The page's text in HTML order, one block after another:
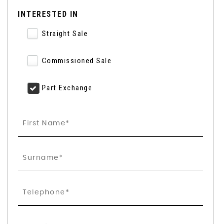
INTERESTED IN
Straight Sale
Commissioned Sale
Part Exchange